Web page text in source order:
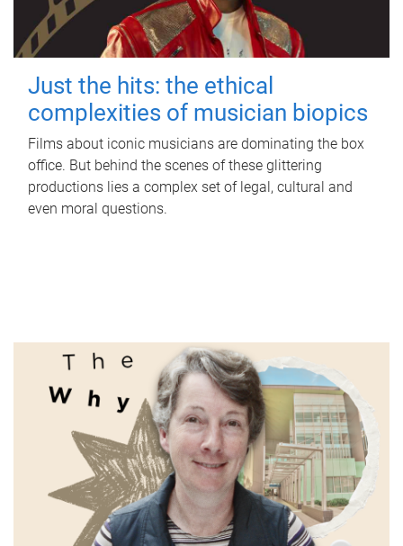
Just the hits: the ethical
complexities of musician biopics
Films about iconic musicians are dominating the box
office. But behind the scenes of these glittering
productions lies a complex set of legal, cultural and
even moral questions.